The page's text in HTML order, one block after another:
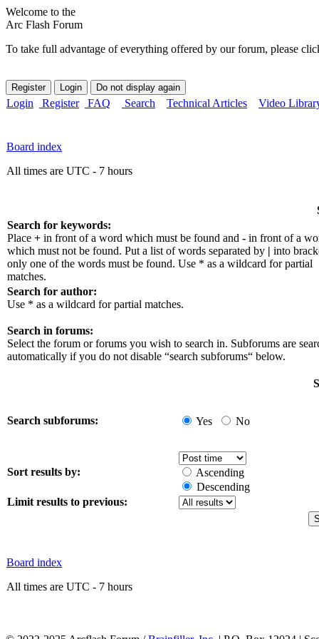
Welcome to the
Arc Flash Forum
To take full advantage of everything offered by our forum, please
Login Register FAQ Search Technical Articles Video
Board index
All times are UTC - 7 hours
Search for keywords:
Place + in front of a word which must be found and - in front of a
which must not be found. Put a list of words separated by | into
only one of the words must be found. Use * as a wildcard for partial
matches.
Search for author:
Use * as a wildcard for partial matches.
Search in forums:
Select the forum or forums you wish to search in. Subforums are
automatically if you do not disable “search subforums“ below.
Search subforums: Yes No
Sort results by:
Ascending
Descending
Limit results to previous:
Board index
All times are UTC - 7 hours